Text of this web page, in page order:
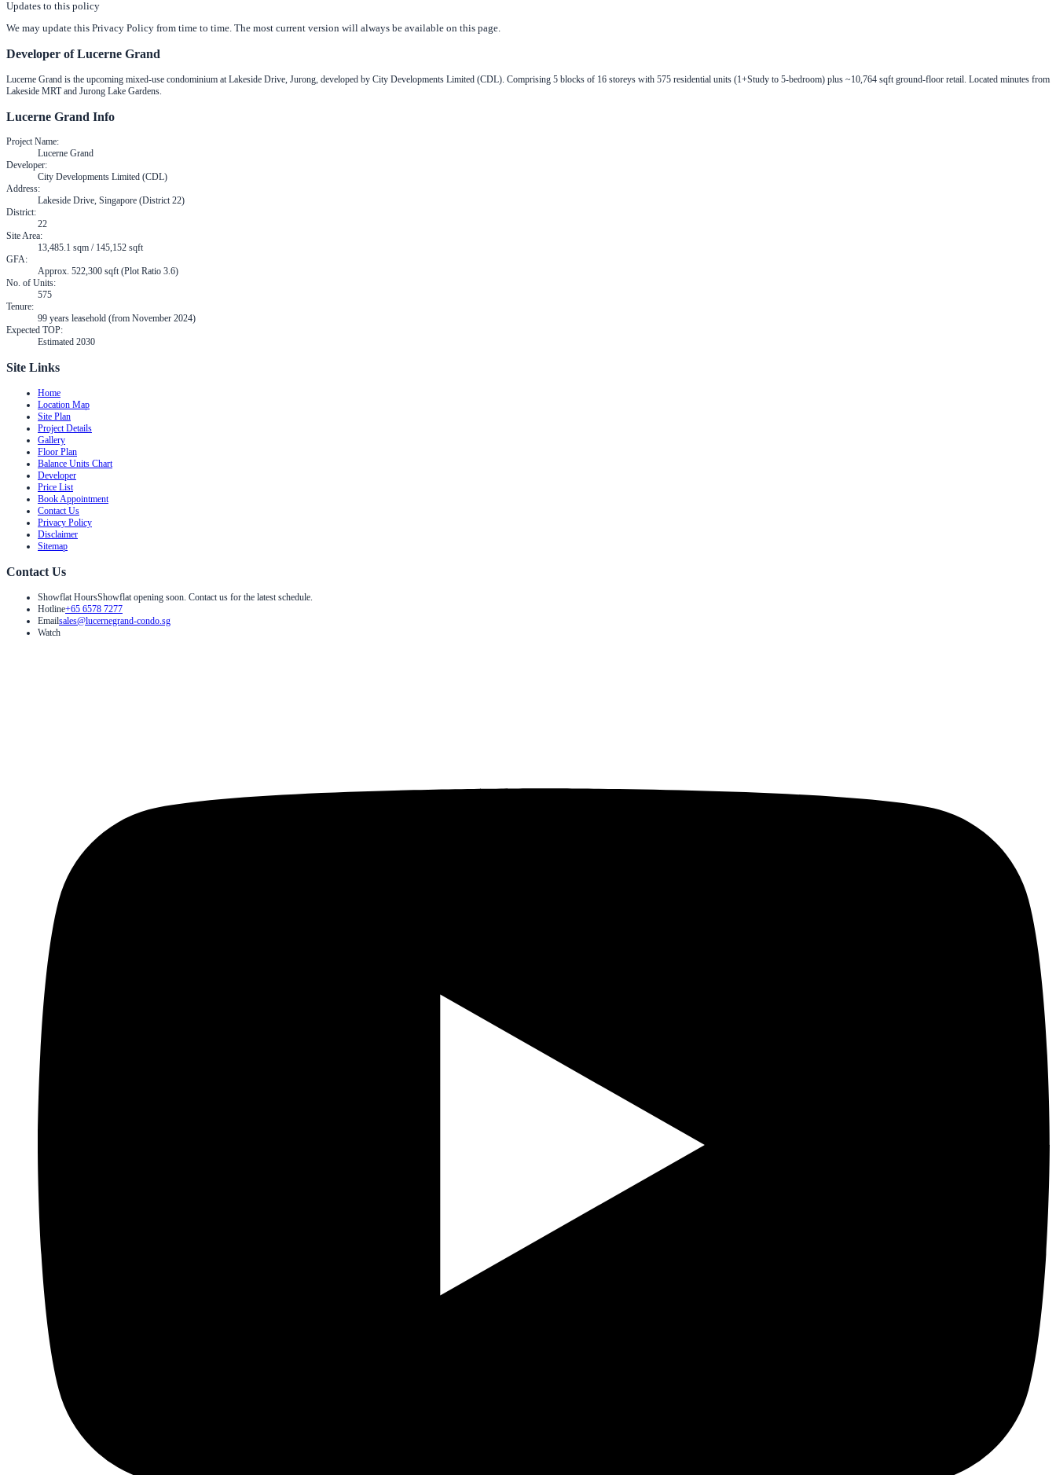
Updates to this policy
We may update this Privacy Policy from time to time. The most current version will always be available on this page.
Developer of Lucerne Grand
Lucerne Grand is the upcoming mixed-use condominium at Lakeside Drive, Jurong, developed by City Developments Limited (CDL). Comprising 5 blocks of 16 storeys with 575 residential units (1+Study to 5-bedroom) plus ~10,764 sqft ground-floor retail. Located minutes from
Lakeside MRT and Jurong Lake Gardens.
Lucerne Grand Info
Project Name:
Lucerne Grand
Developer:
City Developments Limited (CDL)
Address:
Lakeside Drive, Singapore (District 22)
District:
22
Site Area:
13,485.1 sqm / 145,152 sqft
GFA:
Approx. 522,300 sqft (Plot Ratio 3.6)
No. of Units:
575
Tenure:
99 years leasehold (from November 2024)
Expected TOP:
Estimated 2030
Site Links
Home
Location Map
Site Plan
Project Details
Gallery
Floor Plan
Balance Units Chart
Developer
Price List
Book Appointment
Contact Us
Privacy Policy
Disclaimer
Sitemap
Contact Us
Showflat HoursShowflat opening soon. Contact us for the latest schedule.
Hotline+65 6578 7277
Emailsales@lucernegrand-condo.sg
Watch